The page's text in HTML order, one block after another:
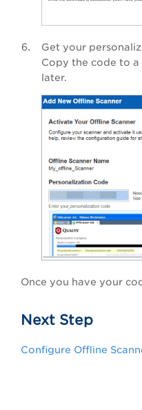
Get your
Copy the code to a
later.
Once you have your
Next Step
Configure Offline